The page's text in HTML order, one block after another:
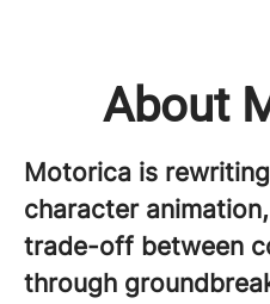
About
Motorica is
character
trade-off between
through